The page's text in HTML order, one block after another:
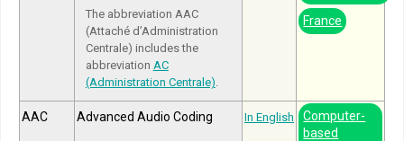
The abbreviation AAC
(Attaché d’Administration
Centrale) includes the
abbreviation AC
(Administration Centrale)
France
AAC Advanced Audio Coding In English
Computer-
based